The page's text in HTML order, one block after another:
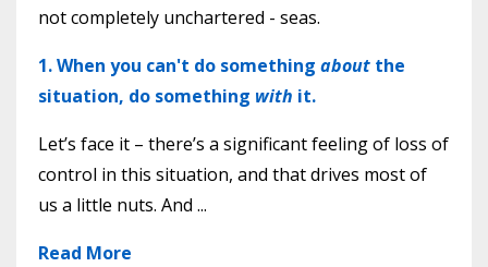
not completely unchartered - seas.
1. When you can't do something about the
situation, do something with it.
Let’s face it – there’s a significant feeling of loss of
control in this situation, and that drives most of
us a little nuts. And ...
Read More